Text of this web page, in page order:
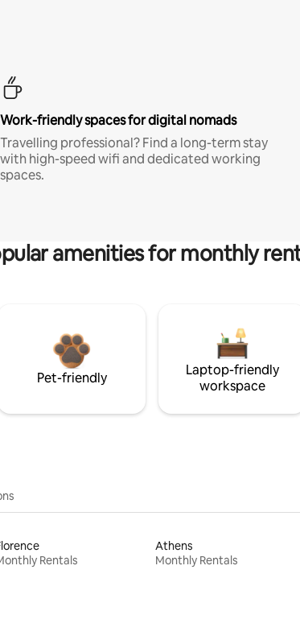
Work-friendly spaces for digital nomads
Travelling professional? Find a long-term stay
with high-speed wifi and dedicated working
spaces.
amenities for monthly
Pet-friendly
Laptop-friendly
workspace
Rentals
Athens
Monthly Rentals